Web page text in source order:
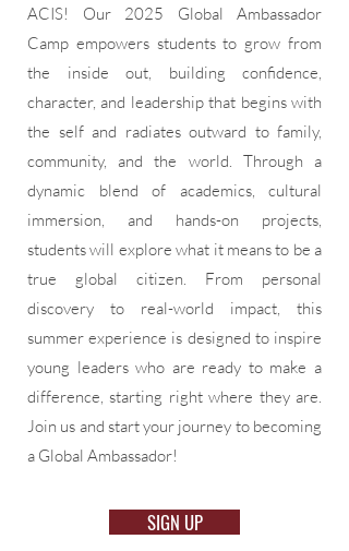
ACIS! Our 2025 Global Ambassador
Camp empowers students to grow from
the inside out, building confidence,
character, and leadership that begins with
the self and radiates outward to family,
community, and the world. Through a
dynamic blend of academics, cultural
immersion, and hands-on projects,
students will explore what it means to be a
true global citizen. From personal
discovery to real-world impact, this
summer experience is designed to inspire
young leaders who are ready to make a
difference, starting right where they are.
Join us and start your journey to becoming
a Global Ambassador!
SIGN UP